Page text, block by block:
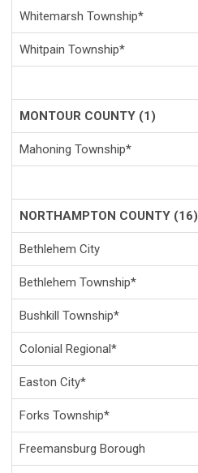
Whitemarsh Township*
Whitpain Township*
MONTOUR COUNTY (1)
Mahoning Township*
NORTHAMPTON COUNTY (16)
Bethlehem City
Bethlehem Township*
Bushkill Township*
Colonial Regional*
Easton City*
Forks Township*
Freemansburg Borough